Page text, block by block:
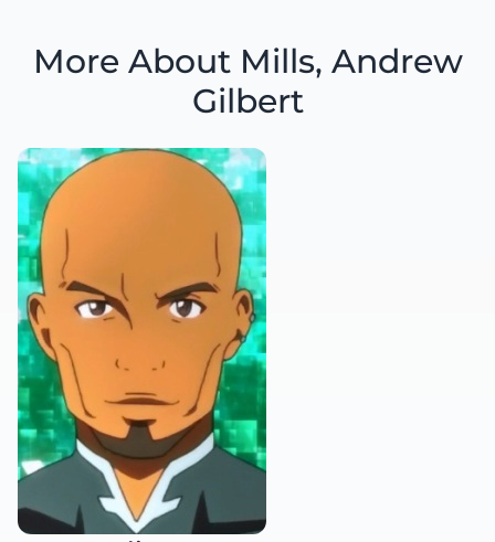
More About Mills, Andrew
Gilbert